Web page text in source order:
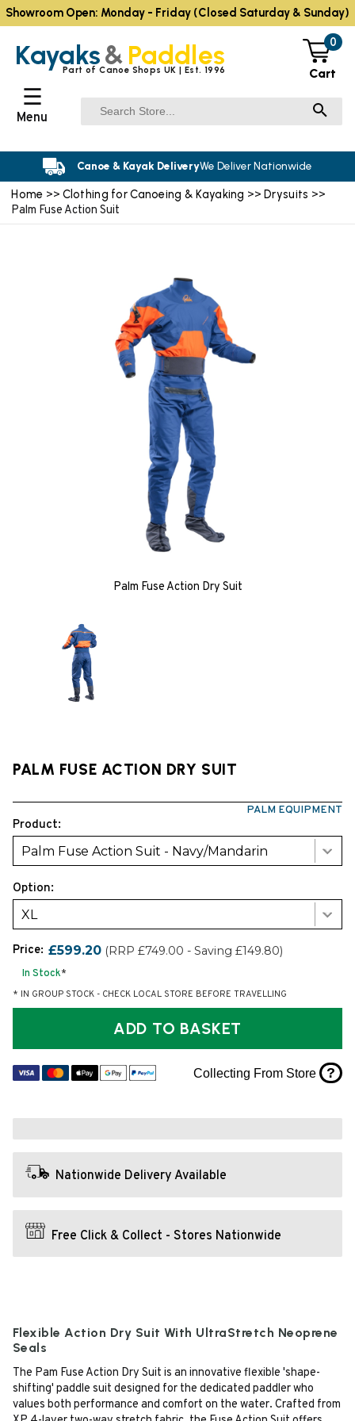
Home >> Clothing for Canoeing & Kayaking >>Drysuits >>
Palm Fuse Action Suit
Palm Fuse Action Dry Suit
PALM FUSE ACTION DRY SUIT
PALM EQUIPMENT
Product:
Palm Fuse Action Suit - Navy/Mandarin
Option:
XL
Price: £599.20 (RRP £749.00 - Saving £149.80)
In Stock*
* IN GROUP STOCK - CHECK LOCAL STORE BEFORE TRAVELLING
ADD TO BASKET
Collecting From Store ?
Nationwide Delivery Available
Free Click & Collect - Stores Nationwide
Flexible Action Dry Suit With UltraStretch Neoprene
Seals
The Pam Fuse Action Dry Suit is an innovative flexible 'shape-
shifting' paddle suit designed for the dedicated paddler who
values both performance and comfort on the water. Crafted from
Kayaks& Paddles
Part of Canoe Shops UK | Est. 1996
0
Cart
☰
Menu
Canoe & Kayak DeliveryWe Deliver Nationwide
Showroom Open: Monday - Friday (Closed Saturday & Sunday)